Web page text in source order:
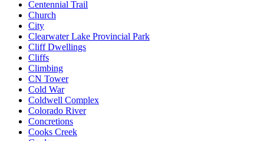
Centennial Trail
Church
City
Clearwater Lake Provincial Park
Cliff Dwellings
Cliffs
Climbing
CN Tower
Cold War
Coldwell Complex
Colorado River
Concretions
Cooks Creek